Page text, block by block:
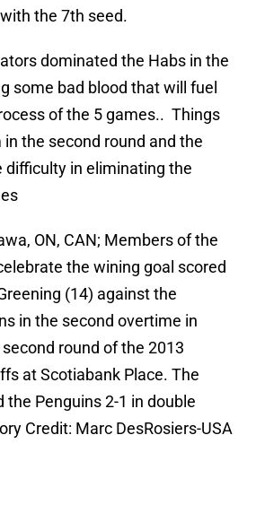
the 7th seed.
dominated the Habs in the
some bad blood that will fuel
of the 5 games.. Things
the second round and the
difficulty in eliminating the
ON, CAN; Members of the
the wining goal scored
(14) against the
in the second overtime in
round of the 2013
at Scotiabank Place. The
Penguins 2-1 in double
Credit: Marc DesRosiers-USA